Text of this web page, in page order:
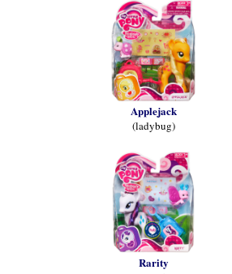
Applejack
(ladybug)
Rarity